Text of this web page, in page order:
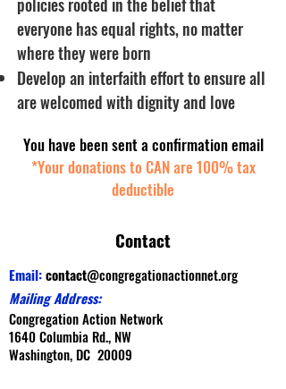
everyone has equal rights, no matter
where they were born
Develop an interfaith effort to ensure all
are welcomed with dignity and love
You have been sent a confirmation email
*Your donations to CAN are 100% tax
deductible
Contact
Email:contact@congregationactionnet.org
Mailing Address:
Congregation Action Network
1640 Columbia Rd., NW
Washington, DC 20009